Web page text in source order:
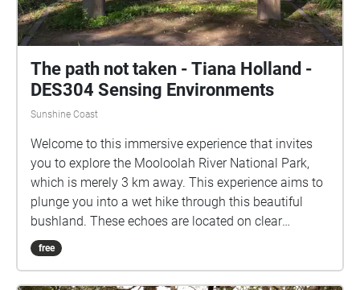
The path not taken - Tiana Holland -
DES304 Sensing Environments
Sunshine Coast
Welcome to this immersive experience that invites
you to explore the Mooloolah River National Park,
which is merely 3 km away. This experience aims to
plunge you into a wet hike through this beautiful
bushland. These echoes are located on clear
footpaths, to ensure accessibility, and can be
enjoyed while not in map view. This hike does have a
free